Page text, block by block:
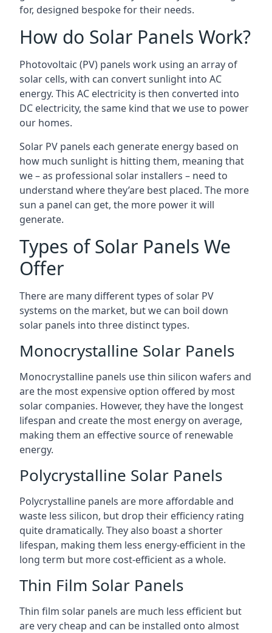
for, designed bespoke for their needs.
How do Solar Panels Work?
Photovoltaic (PV) panels work using an array of
solar cells, with can convert sunlight into AC
energy. This AC electricity is then converted into
DC electricity, the same kind that we use to power
our homes.
Solar PV panels each generate energy based on
how much sunlight is hitting them, meaning that
we – as professional solar installers – need to
understand where they’are best placed. The more
sun a panel can get, the more power it will
generate.
Types of Solar Panels We
Offer
There are many different types of solar PV
systems on the market, but we can boil down
solar panels into three distinct types.
Monocrystalline Solar Panels
Monocrystalline panels use thin silicon wafers and
are the most expensive option offered by most
solar companies. However, they have the longest
lifespan and create the most energy on average,
making them an effective source of renewable
energy.
Polycrystalline Solar Panels
Polycrystalline panels are more affordable and
waste less silicon, but drop their efficiency rating
quite dramatically. They also boast a shorter
lifespan, making them less energy-efficient in the
long term but more cost-efficient as a whole.
Thin Film Solar Panels
Thin film solar panels are much less efficient but
are very cheap and can be installed onto almost